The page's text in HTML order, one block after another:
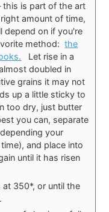
this is part of the art
amount of time,
on if you're
method:the
Let rise in a
doubled in
grains it may not
up a little sticky to
too dry, just butter
you can, separate
your
and place into
until it has risen
350*, or until the